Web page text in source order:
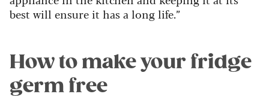
best will ensure it has a long life.”
How to make your fridge
germ free